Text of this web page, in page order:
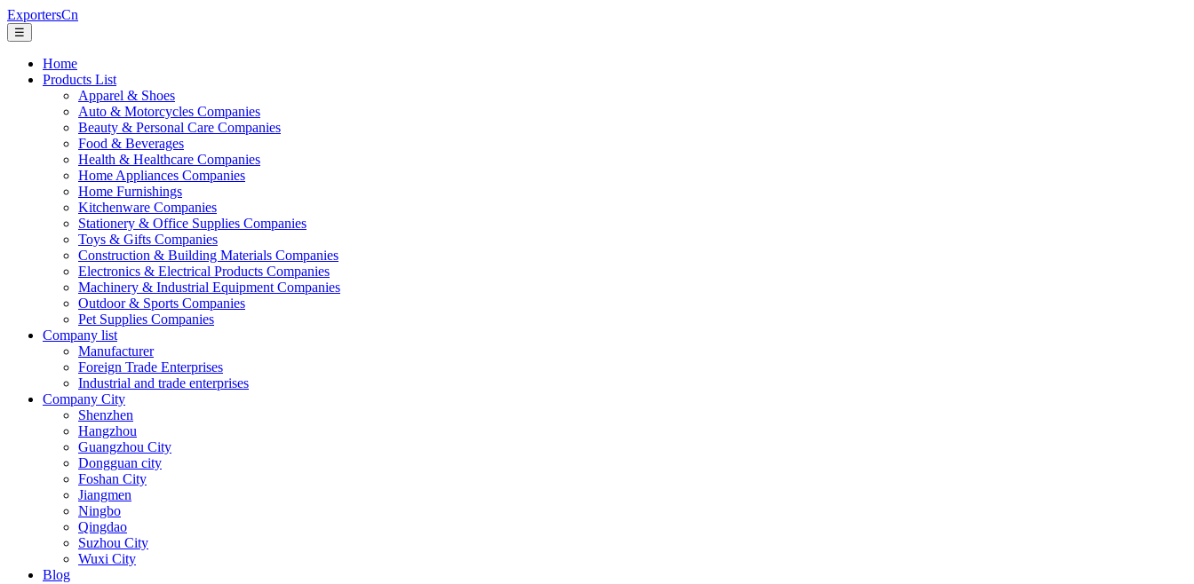
ExportersCn
☰
Home
Products List
Apparel & Shoes
Auto & Motorcycles Companies
Beauty & Personal Care Companies
Food & Beverages
Health & Healthcare Companies
Home Appliances Companies
Home Furnishings
Kitchenware Companies
Stationery & Office Supplies Companies
Toys & Gifts Companies
Construction & Building Materials Companies
Electronics & Electrical Products Companies
Machinery & Industrial Equipment Companies
Outdoor & Sports Companies
Pet Supplies Companies
Company list
Manufacturer
Foreign Trade Enterprises
Industrial and trade enterprises
Company City
Shenzhen
Hangzhou
Guangzhou City
Dongguan city
Foshan City
Jiangmen
Ningbo
Qingdao
Suzhou City
Wuxi City
Blog